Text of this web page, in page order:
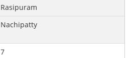
Rasipuram
Nachipatty
7